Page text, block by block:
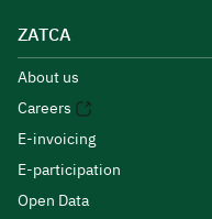
ZATCA
About us
Careers
E-invoicing
E-participation
Open Data